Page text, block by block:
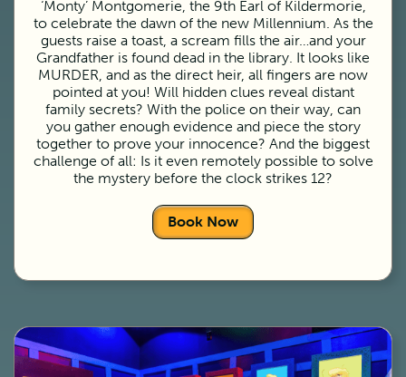
‘Monty’ Montgomerie, the 9th Earl of Kildermorie,
to celebrate the dawn of the new Millennium. As the
guests raise a toast, a scream fills the air…and your
Grandfather is found dead in the library. It looks like
MURDER, and as the direct heir, all fingers are now
pointed at you! Will hidden clues reveal distant
family secrets? With the police on their way, can
you gather enough evidence and piece the story
together to prove your innocence? And the biggest
challenge of all: Is it even remotely possible to solve
the mystery before the clock strikes 12?
Book Now